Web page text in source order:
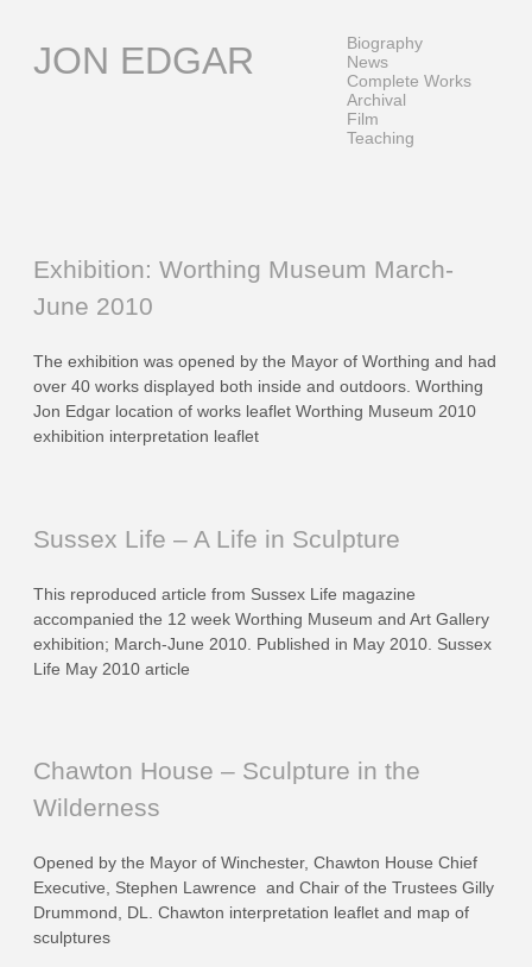
contentJON EDGAR
Biography
News
Complete Works
Archival
Film
Teaching
Chawton House – Sculpture in the
Wilderness
Opened by the Mayor of Winchester, Chawton House Chief
Executive, Stephen Lawrence and Chair of the Trustees Gilly
Drummond, DL. Chawton interpretation leaflet and map of
sculptures
Sussex Life – A Life in Sculpture
This reproduced article from Sussex Life magazine
accompanied the 12 week Worthing Museum and Art Gallery
exhibition; March-June 2010. Published in May 2010. Sussex
Life May 2010 article
Exhibition: Worthing Museum March-
June 2010
The exhibition was opened by the Mayor of Worthing and had
over 40 works displayed both inside and outdoors. Worthing
Jon Edgar location of works leaflet Worthing Museum 2010
exhibition interpretation leaflet